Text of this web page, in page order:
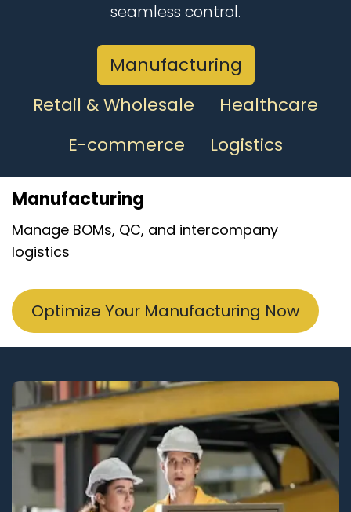
seamless control.
Manufacturing
Retail & Wholesale
Healthcare
E-commerce
Logistics
Manufacturing
Manage BOMs, QC, and intercompany
logistics
Optimize Your Manufacturing Now